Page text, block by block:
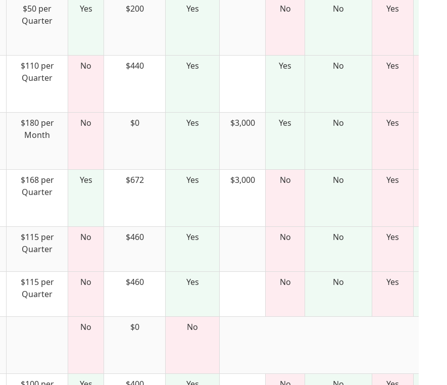
$50 per
Quarter
Yes $200 Yes No No Yes
$110 per
Quarter
No $440 Yes Yes No Yes
$180 per
Month
No $0 Yes $3,000 Yes No Yes
$168 per
Quarter
Yes $672 Yes $3,000 No No Yes
$115 per
Quarter
No $460 Yes No No Yes
$115 per
Quarter
No $460 Yes No No Yes
No $0 No